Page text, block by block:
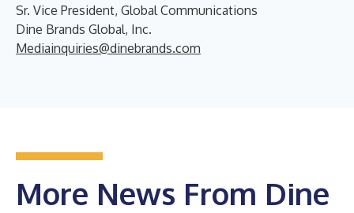
Sr. Vice President, Global Communications
Dine Brands Global, Inc.
Mediainquiries@dinebrands.com
More News From Dine